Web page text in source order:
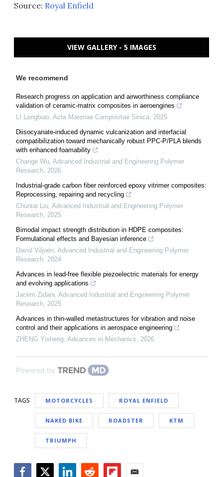
Source: Royal Enfield
VIEW GALLERY - 5 IMAGES
We recommend
Research progress on application and airworthiness compliance
validation of ceramic-matrix composites in aeroengines
LI Longbiao, Acta Materiae Compositae Sinica, 2025
Diisocyanate-induced dynamic vulcanization and interfacial
compatibilization toward mechanically robust PPC-P/PLA blends
with enhanced foamability
Change Wu, Advanced Industrial and Engineering Polymer
Research, 2026
Industrial-grade carbon fiber reinforced epoxy vitrimer composites:
Reprocessing, repairing and recycling
Chuntai Liu, Advanced Industrial and Engineering Polymer
Research, 2025
Bimodal impact strength distribution in HDPE composites:
Formulational effects and Bayesian inference
David Viljoen, Advanced Industrial and Engineering Polymer
Research, 2024
Advances in lead-free flexible piezoelectric materials for energy
and evolving applications
Jacem Zidani, Advanced Industrial and Engineering Polymer
Research, 2025
Advances in thin-walled metastructures for vibration and noise
control and their applications in aerospace engineering
ZHENG Yisheng, Advances in Mechanics, 2026
Powered by
TAGS MOTORCYCLES ROYAL ENFIELD
NAKED BIKE ROADSTER KTM
TRIUMPH